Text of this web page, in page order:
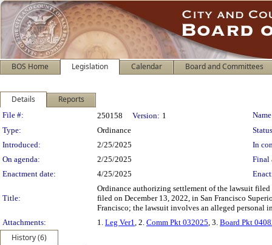
BOS Home Legislation Calendar Board and Committees
Details Reports
Legislation Details
File #: 250158 Version: 1
Type:
Ordinance
Introduced:
2/25/2025
In
On agenda:
2/25/2025
Final
Enactment date:
4/25/2025
Title:
Ordinance authorizing settlement of the lawsuit
filed on December 13, 2022, in San Francisco
Francisco; the lawsuit involves an alleged personal
Attachments:
1. Leg Ver1, 2. Comm Pkt 032025, 3. Board Pkt
History (6)